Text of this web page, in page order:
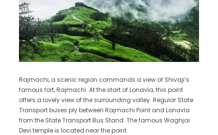
Rajmachi, a scenic region commands a view of Shivaji’s
famous fort, Rajmachi. At the start of Lonavla, this point
offers a lovely view of the surrounding valley. Regular State
Transport buses ply between Rajmachi Point and Lonavla
from the State Transport Bus Stand. The famous Waghjai
Devi temple is located near the point.